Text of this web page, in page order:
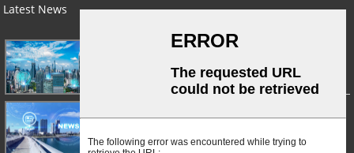
Latest News
For Immediate Release